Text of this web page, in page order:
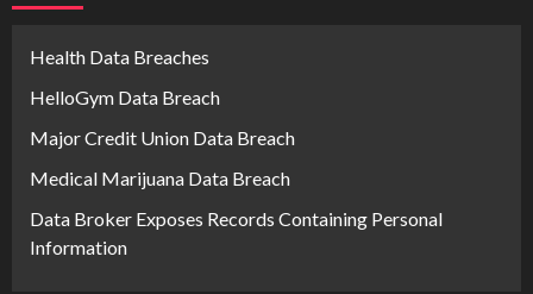
Health Data Breaches
HelloGym Data Breach
Major Credit Union Data Breach
Medical Marijuana Data Breach
Data Broker Exposes Records Containing Personal
Information